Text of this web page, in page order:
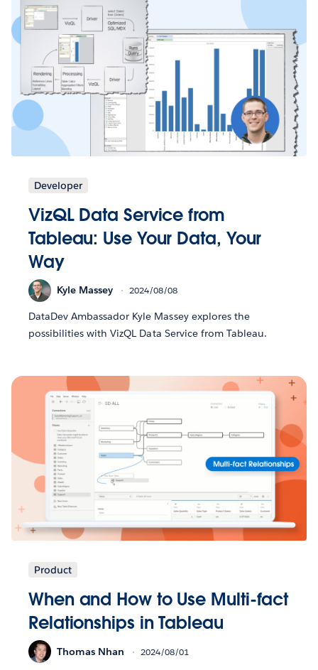
Developer
VizQL Data Service from
Tableau: Use Your Data, Your
Way
Kyle Massey 2024/08/08
DataDev Ambassador Kyle Massey explores the
possibilities with VizQL Data Service from Tableau.
Product
When and How to Use Multi-fact
Relationships in Tableau
Thomas Nhan 2024/08/01